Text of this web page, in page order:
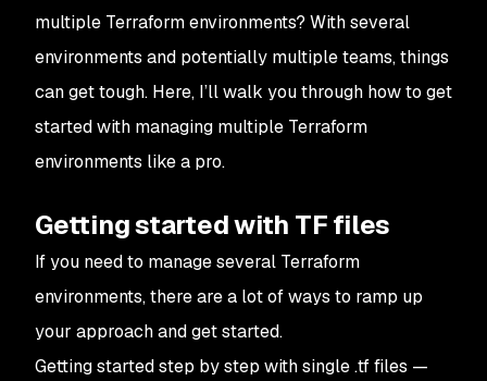
multiple Terraform environments? With several
environments and potentially multiple teams, things
can get tough. Here, I’ll walk you through how to get
started with managing multiple Terraform
environments like a pro.
Getting started with TF files
If you need to manage several Terraform
environments, there are a lot of ways to ramp up
your approach and get started.
Getting started step by step with single .tf files —